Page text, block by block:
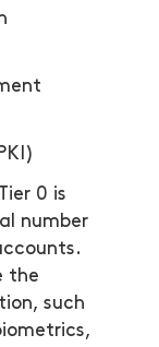
0 is
number
the
such